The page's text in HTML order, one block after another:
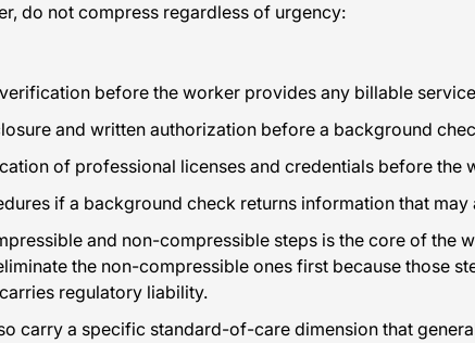
do not compress regardless of urgency:
before the worker provides any billable service
and written authorization before a background
of professional licenses and credentials before the
if a background check returns information that
and non-compressible steps is the core of the
the non-compressible ones first because those
regulatory liability.
carry a specific standard-of-care dimension that